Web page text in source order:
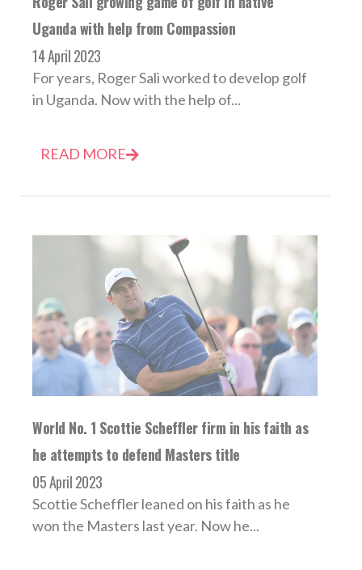
Uganda with help from Compassion
14 April 2023
For years, Roger Sali worked to develop golf
in Uganda. Now with the help of...
READ MORE
World No. 1 Scottie Scheffler firm in his faith as
he attempts to defend Masters title
05 April 2023
Scottie Scheffler leaned on his faith as he
won the Masters last year. Now he...